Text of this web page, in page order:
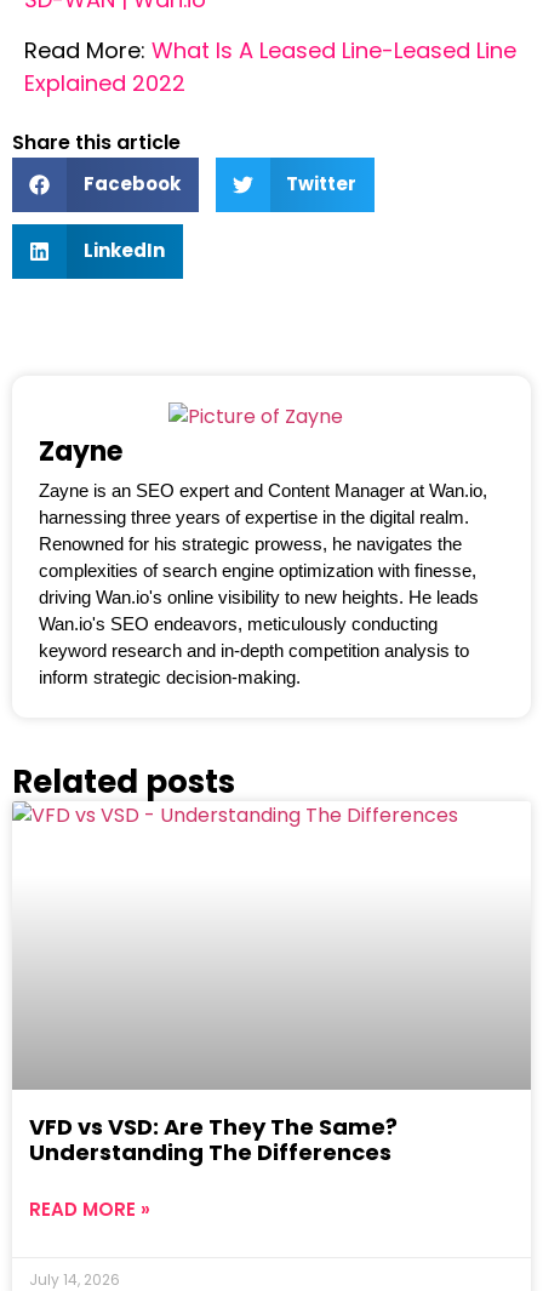
Read More: What Is A Leased Line-Leased Line
Explained 2022
Share this article
Facebook Twitter
LinkedIn
Zayne
Zayne is an SEO expert and Content Manager at Wan.io,
harnessing three years of expertise in the digital realm.
Renowned for his strategic prowess, he navigates the
complexities of search engine optimization with finesse,
driving Wan.io's online visibility to new heights. He leads
Wan.io's SEO endeavors, meticulously conducting
keyword research and in-depth competition analysis to
inform strategic decision-making.
Related posts
VFD vs VSD: Are They The Same?
Understanding The Differences
READ MORE »
July 14, 2026